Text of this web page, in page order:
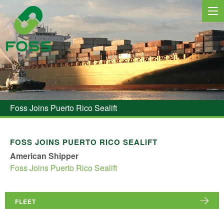
Foss Joins Puerto Rico Sealift
FOSS JOINS PUERTO RICO SEALIFT
American Shipper
Foss Joins Puerto Rico Sealift
FLEET
MARINE SERVICES
NEWS
REGIONS
FLEET
HSQE COMMITMENT